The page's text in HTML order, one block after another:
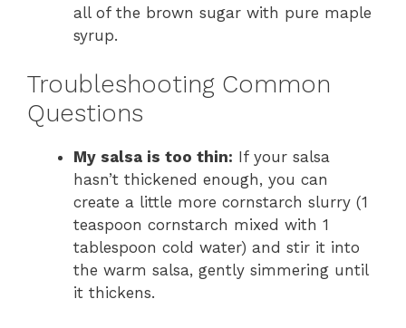
all of the brown sugar with pure maple
syrup.
Troubleshooting Common
Questions
My salsa is too thin: If your salsa
hasn’t thickened enough, you can
create a little more cornstarch slurry (1
teaspoon cornstarch mixed with 1
tablespoon cold water) and stir it into
the warm salsa, gently simmering until
it thickens.